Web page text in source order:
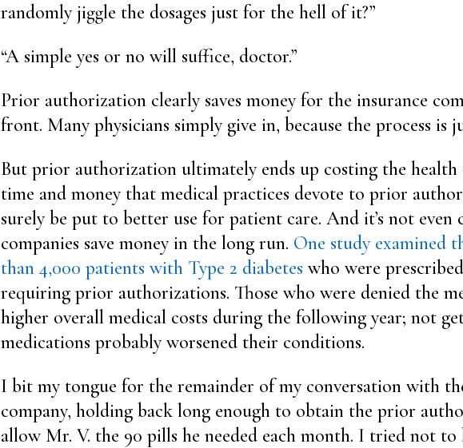
randomly jiggle the dosages just for the hell of it?”
“A simple yes or no will suffice, doctor.”
Prior authorization clearly saves money for the insurance
front. Many physicians simply give in, because the process is
But prior authorization ultimately ends up costing the health
time and money that medical practices devote to prior
surely be put to better use for patient care. And it’s not even
companies save money in the long run. One study examined
than 4,000 patients with Type 2 diabetes who were
requiring prior authorizations. Those who were denied the
higher overall medical costs during the following year; not
medications probably worsened their conditions.
I bit my tongue for the remainder of my conversation with
company, holding back long enough to obtain the prior
allow Mr. V. the 90 pills he needed each month. I tried not to